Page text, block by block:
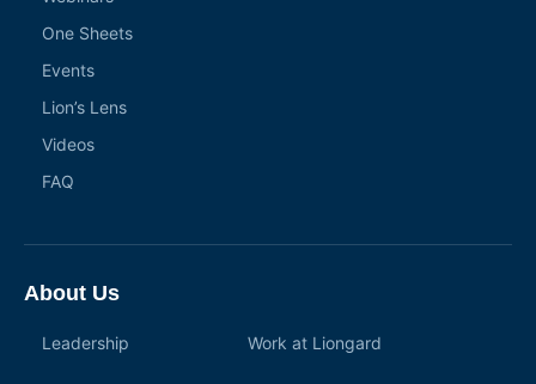
One Sheets
Events
Lion’s Lens
Videos
FAQ
About Us
Leadership Work at Liongard